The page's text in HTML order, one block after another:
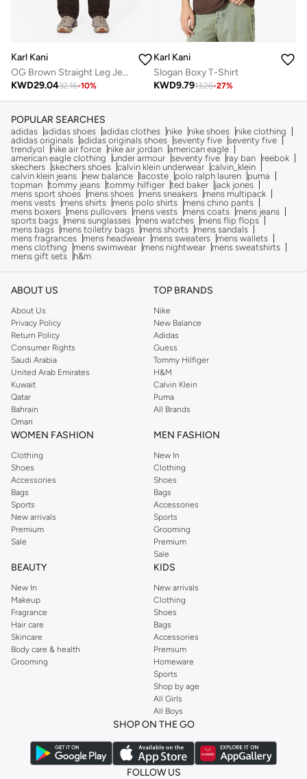
Karl Kani
OG Brown Straight Leg Jeans
KWD29.0432.16-10%
Karl Kani
Slogan Boxy T-Shirt
KWD9.7913.26-27%
POPULAR SEARCHES
adidas adidas shoes adidas clothes nike nike shoes
nike clothing
adidas originals adidas originals shoes seventy five seventy five
trendyol
nike air force nike air jordan american eagle
american eagle clothing
under armour seventy five ray ban
reebok
skechers skechers shoes calvin klein underwear calvin_klein
calvin klein jeans
new balance lacoste polo ralph lauren
puma
topman tommy jeans tommy hilfiger ted baker
jack jones
mens sport shoes
mens shoes mens sneakers
mens multipack
mens vests
mens shirts mens polo shirts
mens chino pants
mens boxers
mens pullovers mens vests mens coats
mens jeans
sports bags
mens sunglasses mens watches
mens flip flops
mens bags
mens toiletry bags mens shorts
mens sandals
mens fragrances
mens headwear mens sweaters
mens wallets
mens clothing
mens swimwear mens nightwear
mens sweatshirts
mens gift sets
h&m
ABOUT US
About Us
Privacy Policy
Return Policy
Consumer Rights
Saudi Arabia
United Arab Emirates
Kuwait
Qatar
Bahrain
Oman
TOP BRANDS
Nike
New Balance
Adidas
Guess
Tommy Hilfiger
H&M
Calvin Klein
Puma
All Brands
WOMEN FASHION
Clothing
Shoes
Accessories
Bags
Sports
New arrivals
Premium
Sale
MEN FASHION
New In
Clothing
Shoes
Bags
Accessories
Sports
Grooming
Premium
Sale
BEAUTY
New In
Makeup
Fragrance
Hair care
Skincare
Body care & health
Grooming
KIDS
New arrivals
Clothing
Shoes
Bags
Accessories
Premium
Homeware
Sports
Shop by age
All Girls
All Boys
SHOP ON THE GO
FOLLOW US